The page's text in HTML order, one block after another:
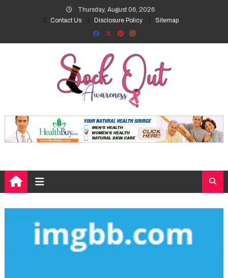
Thursday, August 06, 2026
Contact Us
Disclosure Policy Sitemap